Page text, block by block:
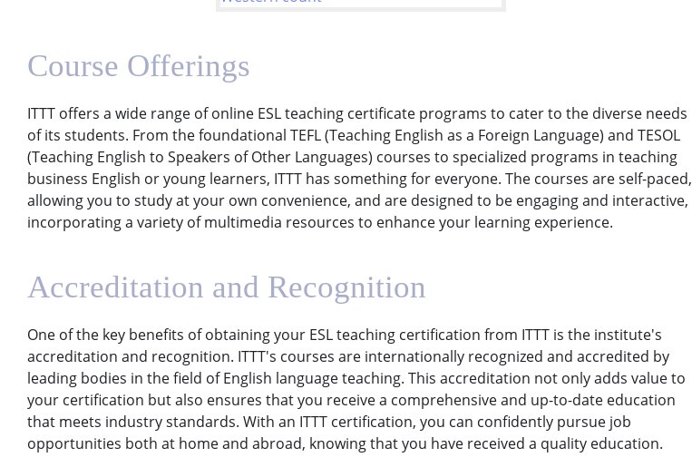
Course Offerings
ITTT offers a wide range of online ESL teaching certificate programs to cater to the diverse needs
of its students. From the foundational TEFL (Teaching English as a Foreign Language) and TESOL
(Teaching English to Speakers of Other Languages) courses to specialized programs in teaching
business English or young learners, ITTT has something for everyone. The courses are self-paced,
allowing you to study at your own convenience, and are designed to be engaging and interactive,
incorporating a variety of multimedia resources to enhance your learning experience.
Accreditation and Recognition
One of the key benefits of obtaining your ESL teaching certification from ITTT is the institute's
accreditation and recognition. ITTT's courses are internationally recognized and accredited by
leading bodies in the field of English language teaching. This accreditation not only adds value to
your certification but also ensures that you receive a comprehensive and up-to-date education
that meets industry standards. With an ITTT certification, you can confidently pursue job
opportunities both at home and abroad, knowing that you have received a quality education.